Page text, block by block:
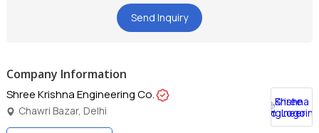
Send Inquiry
Company Information
Shree Krishna Engineering Co.
Chawri Bazar, Delhi